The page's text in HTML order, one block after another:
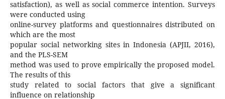
satisfaction), as well as social commerce intention. Surveys
were conducted using
online-survey platforms and questionnaires distributed on
which are the most
popular social networking sites in Indonesia (APJII, 2016),
and the PLS-SEM
method was used to prove empirically the proposed model.
The results of this
study related to social factors that give a significant
influence on relationship